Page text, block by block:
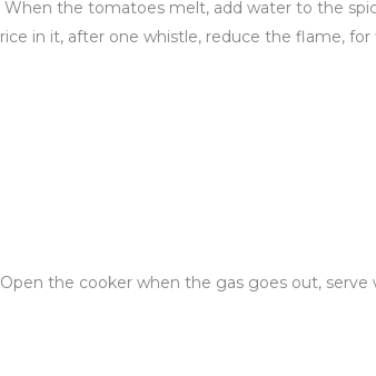
When the tomatoes melt, add water to the
rice in it, after one whistle, reduce the flame,
Open the cooker when the gas goes out, serve